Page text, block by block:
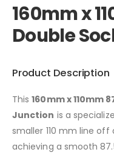
160mm x
Double
Product Description
This160mm x 110mm
Junction is a
smaller 110 mm line
achieving a smooth